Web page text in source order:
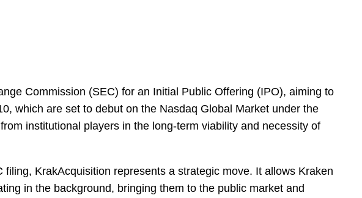
Commission (SEC) for an Initial Public Offering (IPO), aiming to
which are set to debut on the Nasdaq Global Market under the
institutional players in the long-term viability and necessity of
KrakAcquisition represents a strategic move. It allows Kraken
in the background, bringing them to the public market and